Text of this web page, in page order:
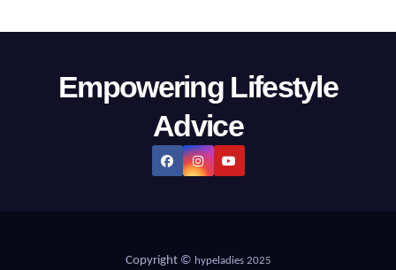
Empowering Lifestyle
Advice
Copyright © hypeladies 2025